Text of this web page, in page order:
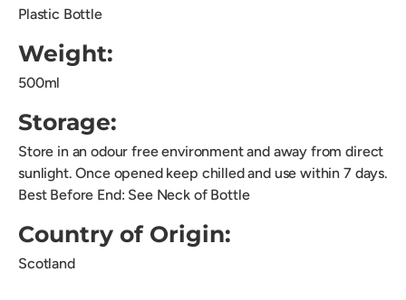
Plastic Bottle
Weight:
500ml
Storage:
Store in an odour free environment and away from direct
sunlight. Once opened keep chilled and use within 7 days.
Best Before End: See Neck of Bottle
Country of Origin:
Scotland